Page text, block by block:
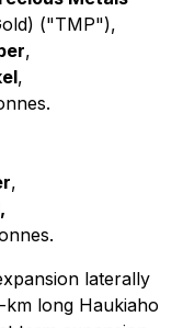
("TMP"),
,
,
,
laterally
long Haukiaho